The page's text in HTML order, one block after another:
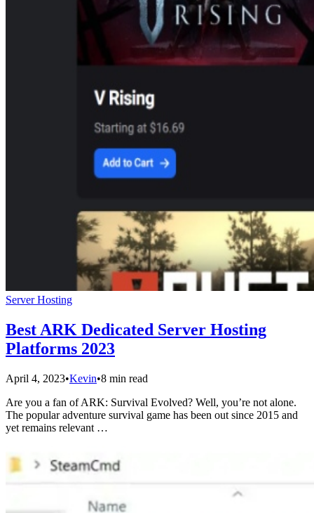
Server Hosting
Best ARK Dedicated Server Hosting
Platforms 2023
April 4, 2023•Kevin•8 min read
Are you a fan of ARK: Survival Evolved? Well, you’re not alone.
The popular adventure survival game has been out since 2015 and
yet remains relevant …